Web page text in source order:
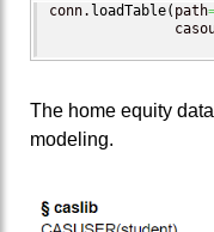
conn. loadTable( path
The home equity
modeling.